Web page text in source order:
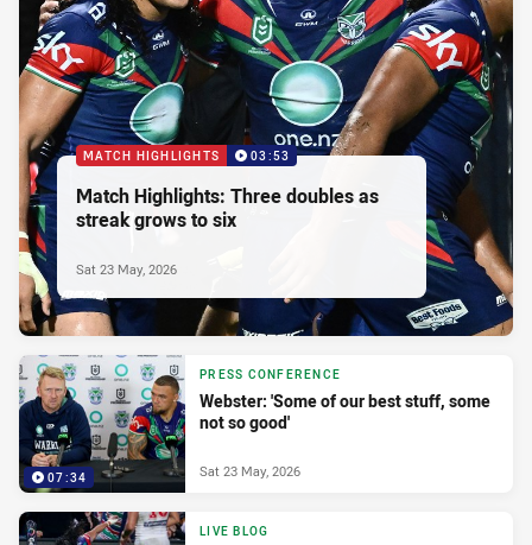
MATCH HIGHLIGHTS 03:53
Match Highlights: Three doubles as
streak grows to six
Sat 23 May, 2026
07:34
PRESS CONFERENCE
Webster: 'Some of our best stuff, some
not so good'
Sat 23 May, 2026
LIVE BLOG